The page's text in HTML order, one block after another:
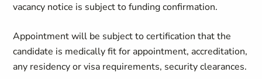
vacancy notice is subject to funding confirmation.
Appointment will be subject to certification that the
candidate is medically fit for appointment, accreditation,
any residency or visa requirements, security clearances.